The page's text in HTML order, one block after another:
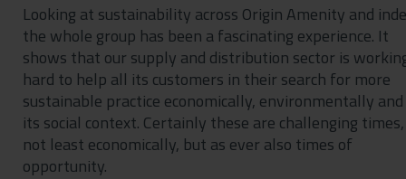
Looking at sustainability across Origin Amenity and
the whole group has been a fascinating experience. It
shows that our supply and distribution sector is
hard to help all its customers in their search for more
sustainable practice economically, environmentally
its social context. Certainly these are challenging times,
not least economically, but as ever also times of
opportunity.